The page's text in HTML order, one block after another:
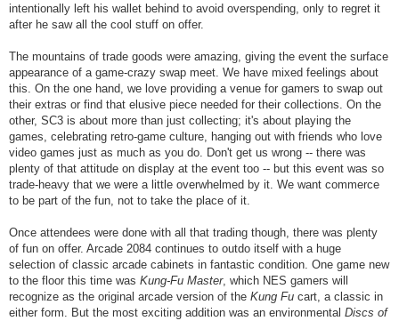
intentionally left his wallet behind to avoid overspending, only to regret it
after he saw all the cool stuff on offer.
The mountains of trade goods were amazing, giving the event the surface
appearance of a game-crazy swap meet. We have mixed feelings about
this. On the one hand, we love providing a venue for gamers to swap out
their extras or find that elusive piece needed for their collections. On the
other, SC3 is about more than just collecting; it's about playing the
games, celebrating retro-game culture, hanging out with friends who love
video games just as much as you do. Don't get us wrong -- there was
plenty of that attitude on display at the event too -- but this event was so
trade-heavy that we were a little overwhelmed by it. We want commerce
to be part of the fun, not to take the place of it.
Once attendees were done with all that trading though, there was plenty
of fun on offer. Arcade 2084 continues to outdo itself with a huge
selection of classic arcade cabinets in fantastic condition. One game new
to the floor this time was Kung-Fu Master, which NES gamers will
recognize as the original arcade version of the Kung Fu cart, a classic in
either form. But the most exciting addition was an environmental Discs of